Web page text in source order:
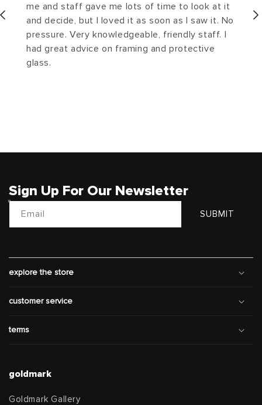
me and staff gave me lots of time to look at it
and decide, but I loved it as soon as I saw it. No
pressure. Very knowledgeable, friendly staff. I
had great advice on framing and protective
glass.
Sign Up For Our Newsletter
Email SUBMIT
explore the store
customer service
terms
goldmark
Goldmark Gallery